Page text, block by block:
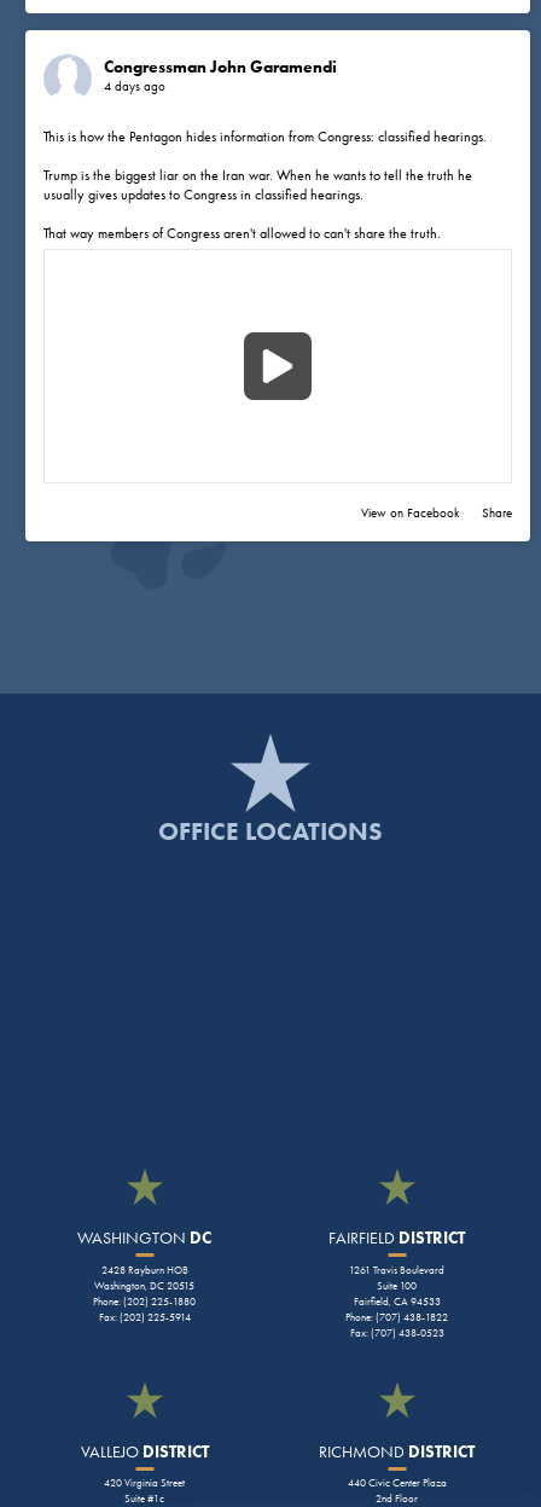
Congressman John Garamendi
4 days ago
This is how the Pentagon hides information from Congress: classified hearings.
Trump is the biggest liar on the Iran war. When he wants to tell the truth he
usually gives updates to Congress in classified hearings.
That way members of Congress aren't allowed to can't share the truth.
View on Facebook Share
OFFICE LOCATIONS
WASHINGTON DC
2428 Rayburn HOB
Washington, DC 20515
Phone: (202) 225-1880
Fax: (202) 225-5914
FAIRFIELD DISTRICT
1261 Travis Boulevard
Suite 100
Fairfield, CA 94533
Phone: (707) 438-1822
Fax: (707) 438-0523
VALLEJODISTRICT
420 Virginia Street
Suite #1c
RICHMOND DISTRICT
440 Civic Center Plaza
2nd Floor